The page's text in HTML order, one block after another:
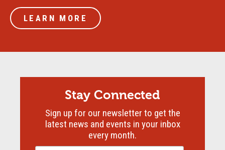
LEARN MORE
Stay Connected
Sign up for our newsletter to get the
latest news and events in your inbox
every month.